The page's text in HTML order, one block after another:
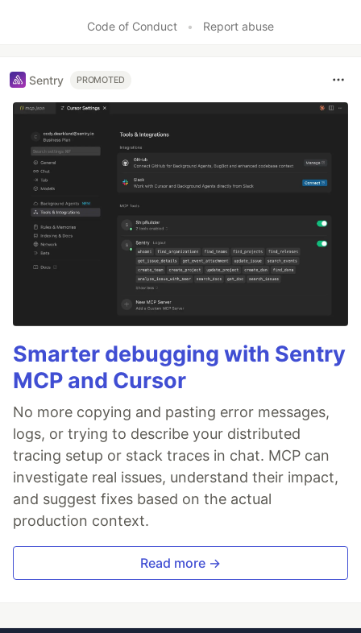
Code of Conduct • Report abuse
Sentry PROMOTED
Smarter debugging with Sentry
MCP and Cursor
No more copying and pasting error messages,
logs, or trying to describe your distributed
tracing setup or stack traces in chat. MCP can
investigate real issues, understand their impact,
and suggest fixes based on the actual
production context.
Read more →